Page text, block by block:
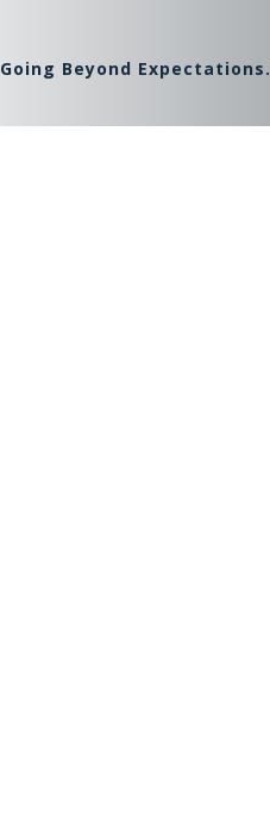
Going Beyond Expectations.